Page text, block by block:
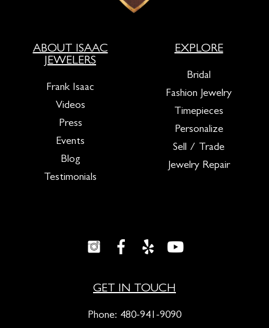
ABOUT ISAAC
JEWELERS
Frank Isaac
Videos
Press
Events
Blog
Testimonials
EXPLORE
Bridal
Fashion Jewelry
Timepieces
Personalize
Sell / Trade
Jewelry Repair
GET IN TOUCH
Phone: 480-941-9090